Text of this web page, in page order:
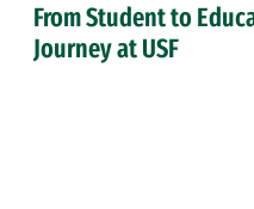
From Student to
Journey at USF